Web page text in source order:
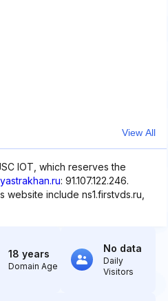
View All
IOT, which reserves the
: 91.107.122.246.
website include ns1.firstvds.ru,
18 years
Domain Age
No data
Daily
Visitors